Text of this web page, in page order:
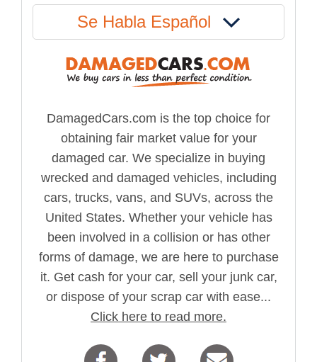
Se Habla Español
DamagedCars.com is the top choice for
obtaining fair market value for your
damaged car. We specialize in buying
wrecked and damaged vehicles, including
cars, trucks, vans, and SUVs, across the
United States. Whether your vehicle has
been involved in a collision or has other
forms of damage, we are here to purchase
it. Get cash for your car, sell your junk car,
or dispose of your scrap car with ease...
Click here to read more.